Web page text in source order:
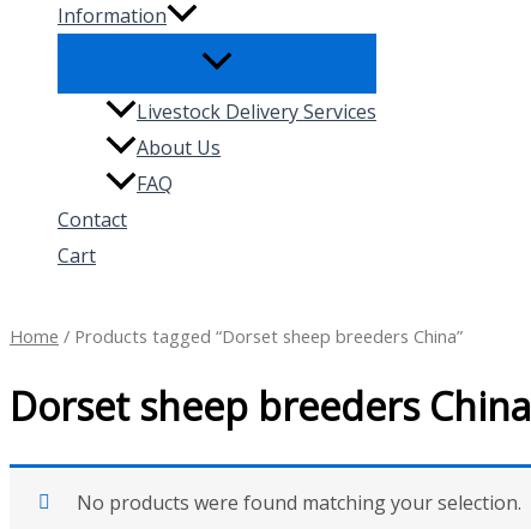
Information
Livestock Delivery Services
About Us
FAQ
Contact
Cart
Home / Products tagged “Dorset sheep breeders China”
Dorset sheep breeders China
No products were found matching your selection.